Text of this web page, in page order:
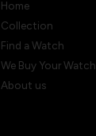
Home
Collection
Find a Watch
We Buy Your Watch
About us